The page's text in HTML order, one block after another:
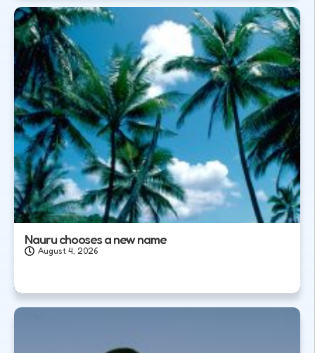
Nauru chooses a new name
August 4, 2026